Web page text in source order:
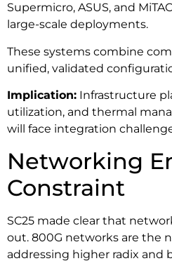
Supermicro, ASUS, and
large-scale deployments.
These systems combine
unified, validated
Implication: Infrastructure
utilization, and thermal
will face integration
Networking
Constraint
SC25 made clear that
out. 800G networks are the
addressing higher radix